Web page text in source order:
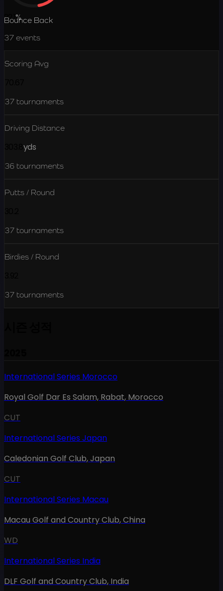
22.1%
Bounce Back
37 events
Scoring Avg
37 tournaments
Driving Distance
yds
36 tournaments
Putts / Round
37 tournaments
Birdies / Round
37 tournaments
International Series Morocco
Royal Golf Dar Es Salam, Rabat, Morocco
CUT
International Series Japan
Caledonian Golf Club,Japan
CUT
International Series Macau
Macau Golf and Country Club,China
WD
International Series India
DLF Golf and Country Club, India